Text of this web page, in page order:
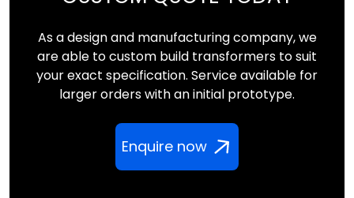
As a design and manufacturing company, we
are able to custom build transformers to suit
your exact specification. Service available for
larger orders with an initial prototype.
Enquire now